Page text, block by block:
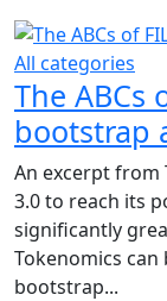
All categories
The ABCs
bootstrap
An excerpt from
3.0 to reach its
significantly
Tokenomics
bootstrap...